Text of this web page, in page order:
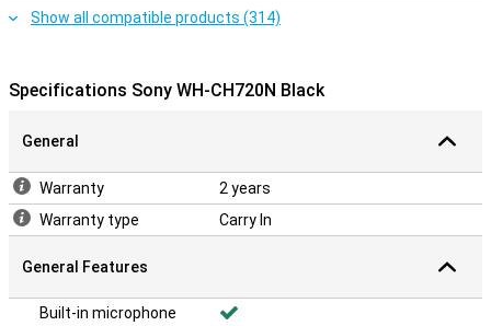
Show all compatible products (314)
Specifications Sony WH-CH720N Black
General
Warranty
2 years
Warranty type
Carry In
General Features
Built-in microphone